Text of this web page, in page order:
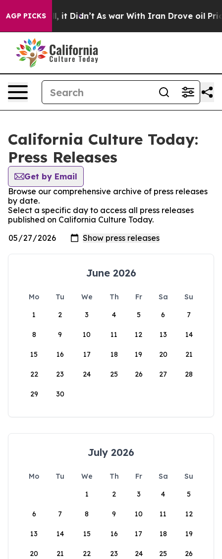
AGP PICKS
Well, it Didn’t As war With Iran Drove oil Prices
California Culture Today:
Press Releases
Get by Email
Browse our comprehensive archive of press releases
by date.
Select a specific day to access all press releases
published on California Culture Today.
June 2026
Mo Tu We Th Fr Sa
Su
1
2 3 4 5 6 7
8 9 10 11 12 13 14
15 16 17 18 19 20 21
22 23 24 25 26 27 28
29 30
July 2026
Mo Tu We Th Fr Sa
Su
1
2 3 4 5
6 7 8 9 10 11 12
13 14 15 16 17 18 19
20 21 22 23 24 25 26